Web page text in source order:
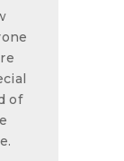
of